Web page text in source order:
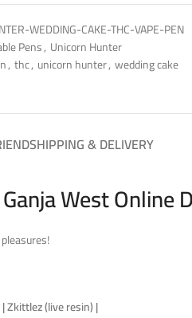
WEDDING-CAKE-THC-VAPE-PEN
Pens, Unicorn Hunter
, thc, unicorn hunter, wedding cake
SHIPPING & DELIVERY
West Online
Zkittlez (live resin) |